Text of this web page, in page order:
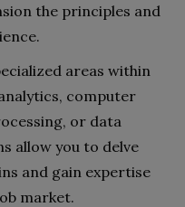
the principles and
areas within
computer
or data
allow you to delve
and gain expertise
market.